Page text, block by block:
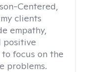
Centered,
clients
empathy,
positive
focus on the
problems.